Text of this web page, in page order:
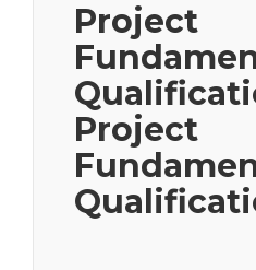
Project
Project